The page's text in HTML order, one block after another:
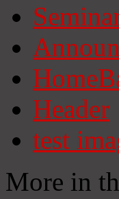
Header
test
More in